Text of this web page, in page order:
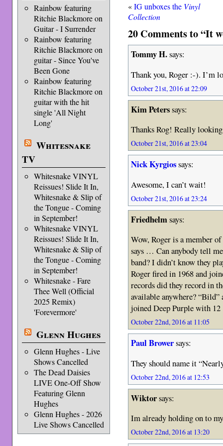
Rainbow featuring
Ritchie Blackmore on
Guitar - I Surrender
Rainbow featuring
Ritchie Blackmore on
guitar - Since You've
Been Gone
Rainbow featuring
Ritchie Blackmore on
guitar with the hit
single 'All Night
Long'
Whitesnake
TV
Whitesnake VINYL
Reissues! Slide It In,
Whitesnake & Slip of
the Tongue - Coming
in September!
Whitesnake VINYL
Reissues! Slide It In,
Whitesnake & Slip of
the Tongue - Coming
in September!
Whitesnake - Fare
Thee Well (Official
2025 Remix)
'Forevermore'
Glenn Hughes
Glenn Hughes - Live
Shows Cancelled
The Dead Daisies
LIVE One-Off Show
Featuring Glenn
Hughes
Glenn Hughes - 2026
Live Shows Cancelled
«IG unboxes the Vinyl
Collection
20 Comments to “It
Tommy H.says:
Thank you, Roger :-). I’m
October 21st, 2016 at 22:09
Kim Peterssays:
Thanks Rog! Really
October 21st, 2016 at 23:04
Nick Kyrgiossays:
Awesome, I can’t wait!
October 21st, 2016 at 23:24
Friedhelmsays:
Wow, Roger is a member
says … Can anybody tell
band? I didn’t know they
Roger fired in 1968 and
records did they record in
available anywhere? “Bild”
joined Deep Purple with
October 22nd, 2016 at 11:05
Paul Browersays:
They should name it
October 22nd, 2016 at 12:53
Wiktorsays:
Im already holding on to
October 22nd, 2016 at 13:20